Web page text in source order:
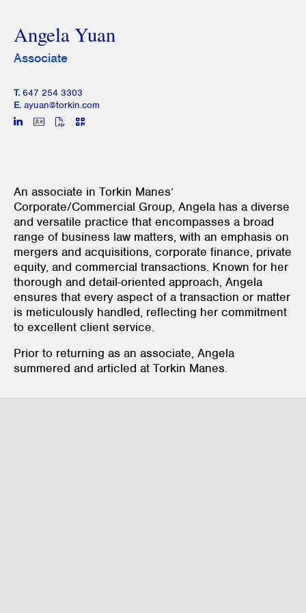
Angela Yuan
Associate
T. 647 254 3303
E. ayuan@torkin.com
An associate in Torkin Manes’
Corporate/Commercial Group, Angela has a diverse
and versatile practice that encompasses a broad
range of business law matters, with an emphasis on
mergers and acquisitions, corporate finance, private
equity, and commercial transactions. Known for her
thorough and detail-oriented approach, Angela
ensures that every aspect of a transaction or matter
is meticulously handled, reflecting her commitment
to excellent client service.
Prior to returning as an associate, Angela
summered and articled at Torkin Manes.